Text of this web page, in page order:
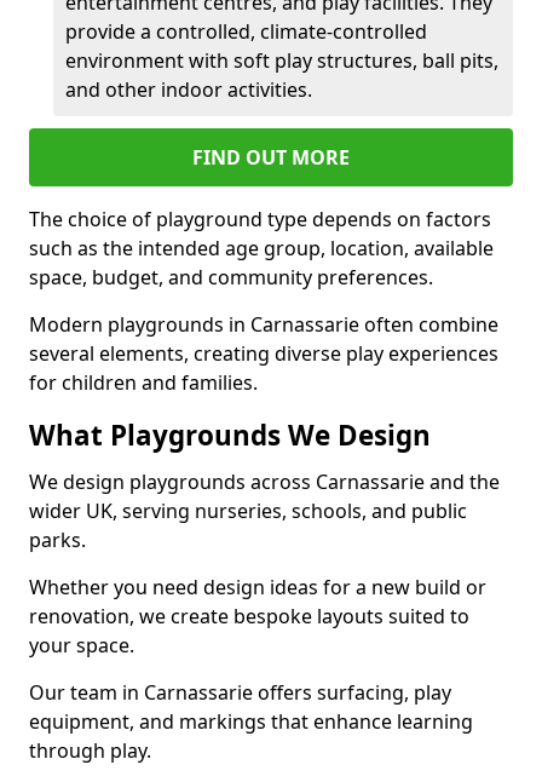
provide a controlled, climate-controlled
environment with soft play structures, ball pits,
and other indoor activities.
FIND OUT MORE
The choice of playground type depends on factors
such as the intended age group, location, available
space, budget, and community preferences.
Modern playgrounds in Carnassarie often combine
several elements, creating diverse play experiences
for children and families.
What Playgrounds We Design
We design playgrounds across Carnassarie and the
wider UK, serving nurseries, schools, and public
parks.
Whether you need design ideas for a new build or
renovation, we create bespoke layouts suited to
your space.
Our team in Carnassarie offers surfacing, play
equipment, and markings that enhance learning
through play.